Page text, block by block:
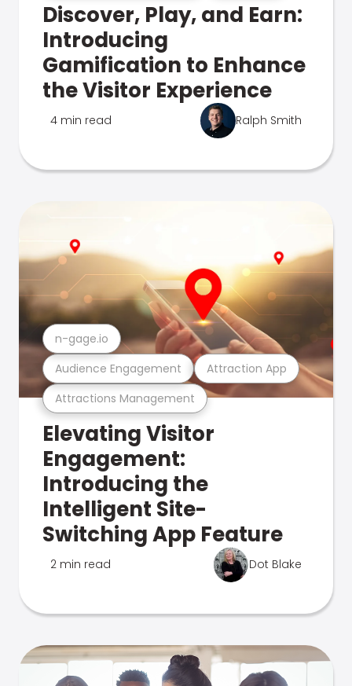
Discover, Play, and Earn:
Introducing
Gamification to Enhance
the Visitor Experience
4 min read Ralph Smith
Attractions Management
Audience Engagement Attraction App
n-gage.io
Elevating Visitor
Engagement:
Introducing the
Intelligent Site-
Switching App Feature
2 min read Dot Blake